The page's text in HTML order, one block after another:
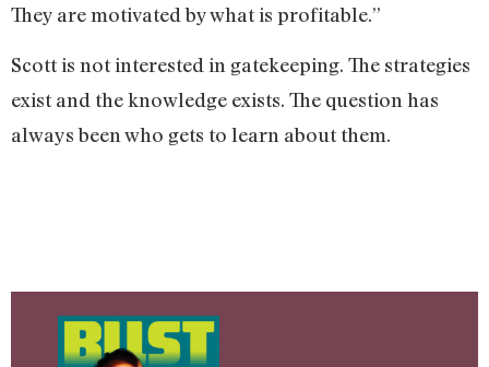
They are motivated by what is profitable.”
Scott is not interested in gatekeeping. The strategies
exist and the knowledge exists. The question has
always been who gets to learn about them.